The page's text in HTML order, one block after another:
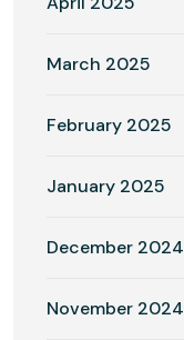
March 2025
February 2025
January 2025
December 2024
November 2024